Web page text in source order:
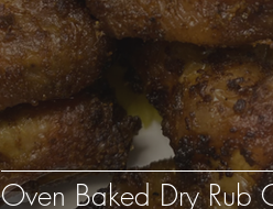
Oven Baked Dry Rub